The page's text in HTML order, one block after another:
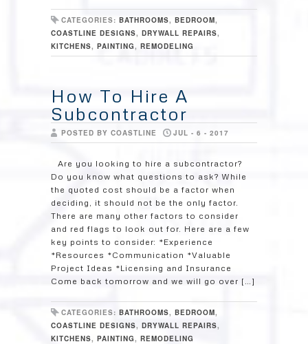
CATEGORIES: BATHROOMS, BEDROOM,
COASTLINE DESIGNS, DRYWALL REPAIRS,
KITCHENS, PAINTING, REMODELING
How To Hire A
Subcontractor
POSTED BY COASTLINE JUL - 6 - 2017
Are you looking to hire a subcontractor?
Do you know what questions to ask? While
the quoted cost should be a factor when
deciding, it should not be the only factor.
There are many other factors to consider
and red flags to look out for. Here are a few
key points to consider: *Experience
*Resources *Communication *Valuable
Project Ideas *Licensing and Insurance
Come back tomorrow and we will go over […]
CATEGORIES: BATHROOMS, BEDROOM,
COASTLINE DESIGNS, DRYWALL REPAIRS,
KITCHENS, PAINTING, REMODELING